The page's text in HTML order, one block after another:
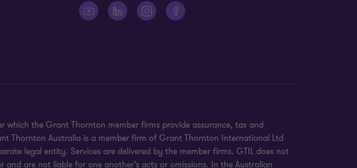
the Grant Thornton member firms provide assurance, tax and
Thornton Australia is a member firm of Grant Thornton International Ltd
legal entity. Services are delivered by the member firms. GTIL does not
are not liable for one another’s acts or omissions. In the Australian